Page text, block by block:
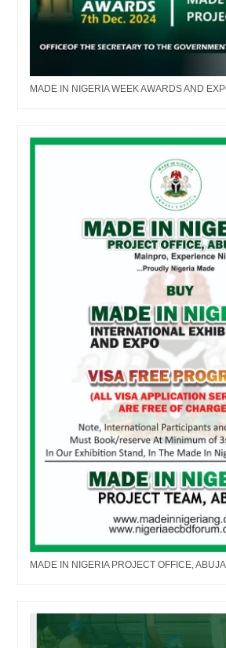
MADE IN NIGERIA WEEK AWARDS AND
MADE IN NIGERIA PROJECT OFFICE, ABUJA